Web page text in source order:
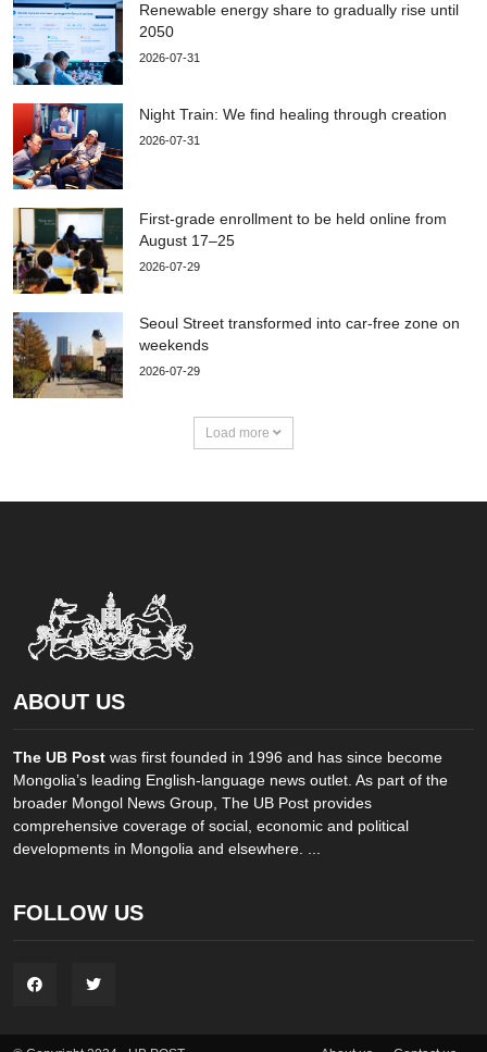
Renewable energy share to gradually rise until
2050
2026-07-31
Night Train: We find healing through creation
2026-07-31
First-grade enrollment to be held online from
August 17–25
2026-07-29
Seoul Street transformed into car-free zone on
weekends
2026-07-29
Load more
ABOUT US
The UB Post was first founded in 1996 and has since become
Mongolia’s leading English-language news outlet. As part of the
broader Mongol News Group, The UB Post provides
comprehensive coverage of social, economic and political
developments in Mongolia and elsewhere. ...
FOLLOW US